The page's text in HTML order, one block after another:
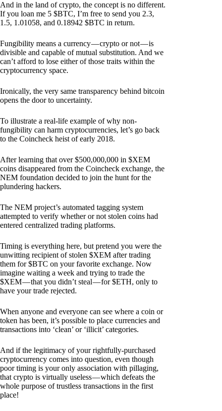
And in the land of crypto, the concept is no different.
If you loan me 5 $BTC, I’m free to send you 2.3,
1.5, 1.01058, and 0.18942 $BTC in return.
Fungibility means a currency — crypto or not — is
divisible and capable of mutual substitution. And we
can’t afford to lose either of those traits within the
cryptocurrency space.
Ironically, the very same transparency behind bitcoin
opens the door to uncertainty.
To illustrate a real-life example of why non-
fungibility can harm cryptocurrencies, let’s go back
to the Coincheck heist of early 2018.
After learning that over $500,000,000 in $XEM
coins disappeared from the Coincheck exchange, the
NEM foundation decided to join the hunt for the
plundering hackers.
The NEM project’s automated tagging system
attempted to verify whether or not stolen coins had
entered centralized trading platforms.
Timing is everything here, but pretend you were the
unwitting recipient of stolen $XEM after trading
them for $BTC on your favorite exchange. Now
imagine waiting a week and trying to trade the
$XEM — that you didn’t steal — for $ETH, only to
have your trade rejected.
When anyone and everyone can see where a coin or
token has been, it’s possible to place currencies and
transactions into ‘clean’ or ‘illicit’ categories.
And if the legitimacy of your rightfully-purchased
cryptocurrency comes into question, even though
poor timing is your only association with pillaging,
that crypto is virtually useless — which defeats the
whole purpose of trustless transactions in the first
place!